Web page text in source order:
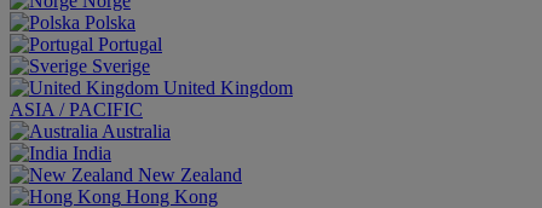
Polska
Portugal
Sverige
United Kingdom
ASIA / PACIFIC
Australia
India
New Zealand
Hong Kong